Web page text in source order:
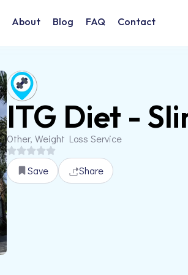
About Blog FAQ Contact
ITG Diet -
Other, Weight Loss Service
Save Share